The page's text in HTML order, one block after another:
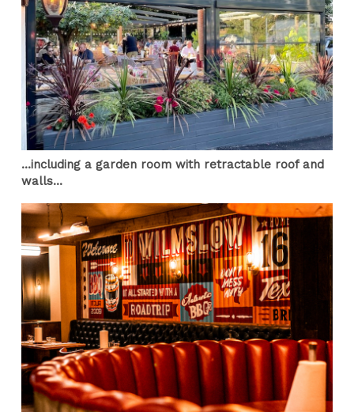
...including a garden room with retractable roof and
walls...